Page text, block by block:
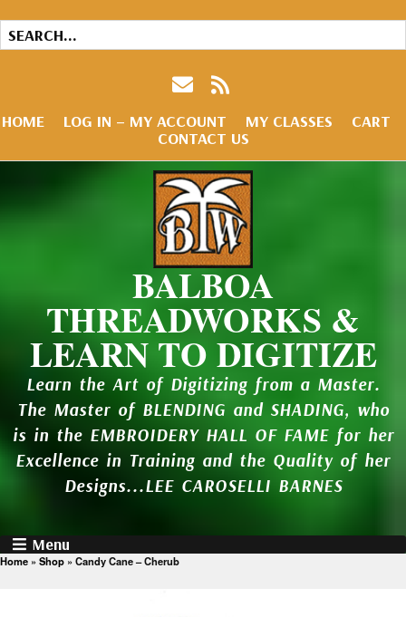
HOME LOG IN – MY ACCOUNT MY CLASSES
CART
CONTACT US
BALBOA
THREADWORKS &
LEARN TO DIGITIZE
Learn the Art of Digitizing from a Master.
The Master of BLENDING and SHADING, who
is in the EMBROIDERY HALL OF FAME for her
Excellence in Training and the Quality of her
Designs...LEE CAROSELLI BARNES
Menu
Home » Shop » Candy Cane – Cherub